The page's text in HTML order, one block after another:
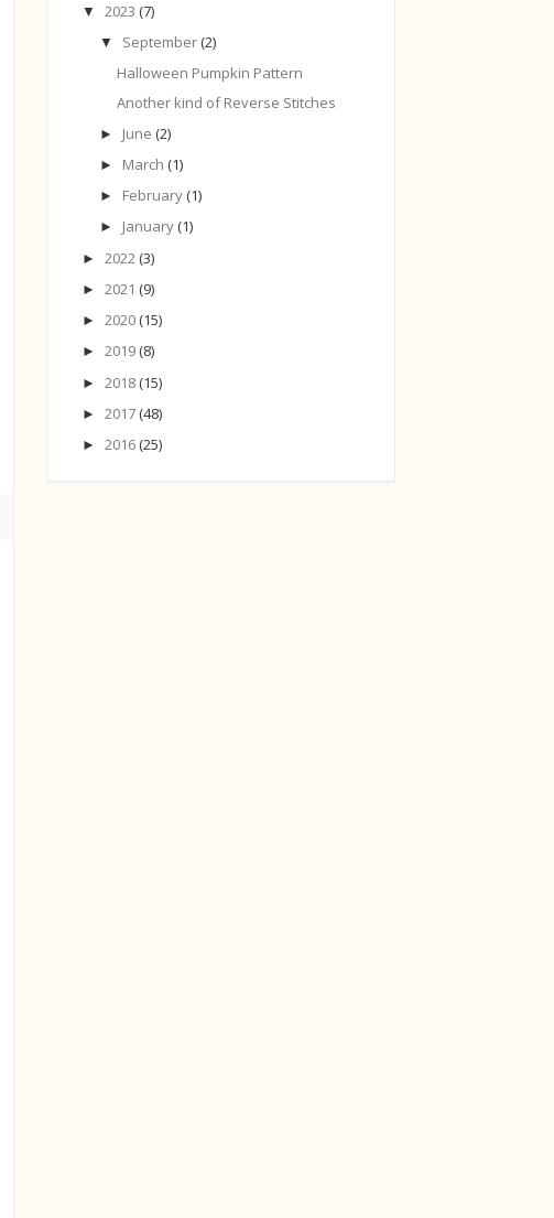
▼ 2023 (7)
▼ September (2)
Halloween Pumpkin Pattern
Another kind of Reverse Stitches
► June (2)
► March (1)
► February (1)
► January (1)
► 2022 (3)
► 2021 (9)
► 2020 (15)
► 2019 (8)
► 2018 (15)
► 2017 (48)
► 2016 (25)